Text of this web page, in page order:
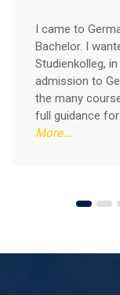
Good news
German-
to participate
seats from our
Read More
I came to
Bachelor. I
Studienkolleg,
admission to
the many
full guidance
More...